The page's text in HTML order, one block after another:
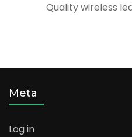
Quality wireless
Meta
Log in